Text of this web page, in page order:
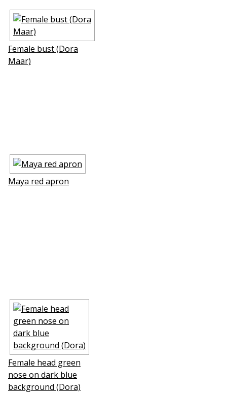
Female bust (Dora
Maar)
Maya red apron
Female head green
nose on dark blue
background (Dora)